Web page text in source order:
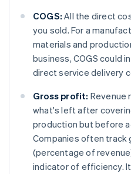
COGS: All the direct
you sold. For a
materials and
business, COGS could
direct service delivery
Gross profit: Revenue
what's left after
production but before
Companies often track
(percentage of
indicator of efficiency.